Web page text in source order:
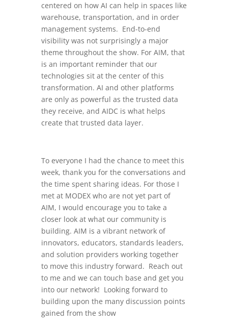
centered on how AI can help in spaces like
warehouse, transportation, and in order
management systems. End-to-end
visibility was not surprisingly a major
theme throughout the show. For AIM, that
is an important reminder that our
technologies sit at the center of this
transformation. AI and other platforms
are only as powerful as the trusted data
they receive, and AIDC is what helps
create that trusted data layer.
To everyone I had the chance to meet this
week, thank you for the conversations and
the time spent sharing ideas. For those I
met at MODEX who are not yet part of
AIM, I would encourage you to take a
closer look at what our community is
building. AIM is a vibrant network of
innovators, educators, standards leaders,
and solution providers working together
to move this industry forward. Reach out
to me and we can touch base and get you
into our network! Looking forward to
building upon the many discussion points
gained from the show